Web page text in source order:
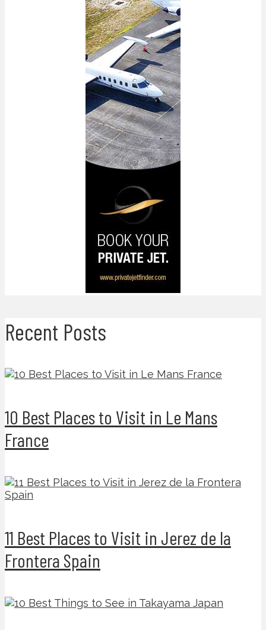
Recent Posts
10 Best Places to Visit in Le Mans
France
11 Best Places to Visit in Jerez de la
Frontera Spain